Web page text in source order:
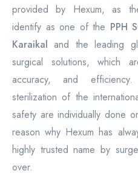
provided by Hexum, as
identify as one of the PPH
Karaikaland the leading
surgical solutions, which
accuracy, and
sterilization of the
safety are individually done
reason why Hexum has
highly trusted name by
over.